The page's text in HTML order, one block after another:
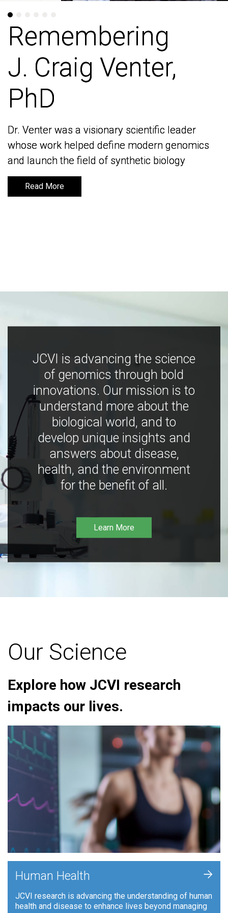
Remembering
J. Craig Venter,
PhD
Dr. Venter was a visionary scientific leader
whose work helped define modern genomics
and launch the field of synthetic biology
Read More
Remembering
J. Craig Venter,
PhD
Dr. Venter was a visionary scientific leader
whose work helped define modern genomics
and launch the field of synthetic biology
Read More
JCVI is advancing the science
of genomics through bold
innovations. Our mission is to
understand more about the
biological world, and to
develop unique insights and
answers about disease,
health, and the environment
for the benefit of all.
Learn More
Our Science
Explore how JCVI research
impacts our lives.
Human Health
JCVI research is advancing the understanding of human
health and disease to enhance lives beyond managing
+